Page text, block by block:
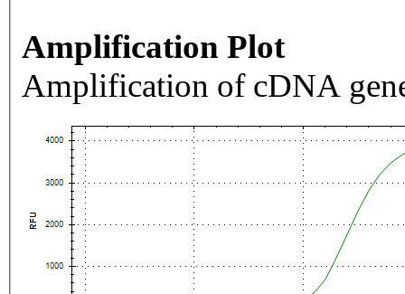
Amplification Plot
Amplification of cDNA